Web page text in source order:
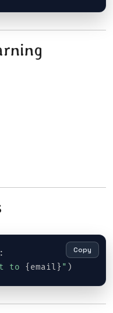
:
to { email } " )
Copy